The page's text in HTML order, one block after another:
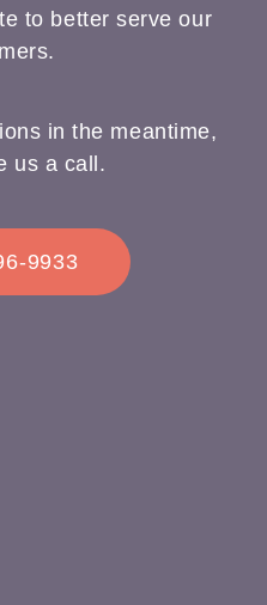
to better serve our
in the meantime,
us a call.
9933